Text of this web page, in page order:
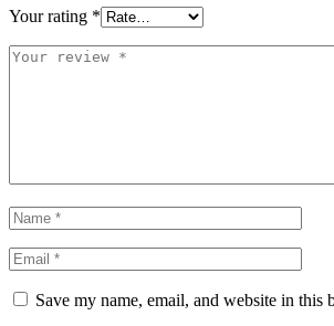
Your rating *
Save my name, email, and website in